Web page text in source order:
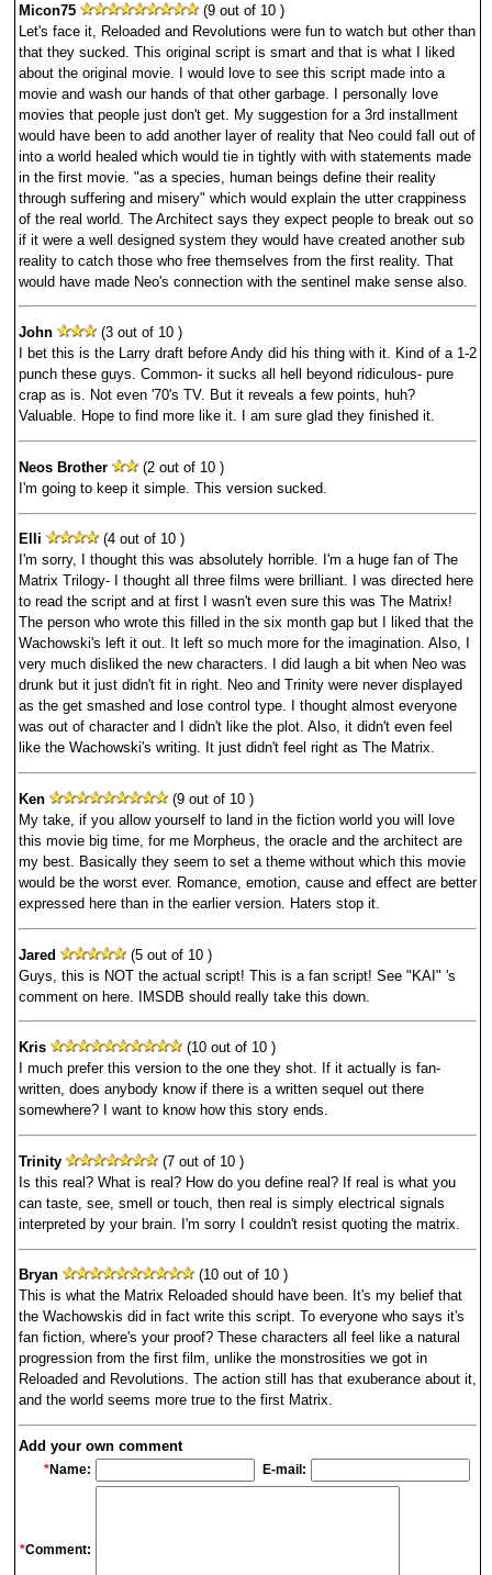
Micon75
(9 out of 10 )
Let's face it, Reloaded and Revolutions were fun to watch but other than
that they sucked. This original script is smart and that is what I liked
about the original movie. I would love to see this script made into a
movie and wash our hands of that other garbage. I personally love
movies that people just don't get. My suggestion for a 3rd installment
would have been to add another layer of reality that Neo could fall out of
into a world healed which would tie in tightly with with statements made
in the first movie. "as a species, human beings define their reality
through suffering and misery" which would explain the utter crappiness
of the real world. The Architect says they expect people to break out so
if it were a well designed system they would have created another sub
reality to catch those who free themselves from the first reality. That
would have made Neo's connection with the sentinel make sense also.
John
(3 out of 10 )
I bet this is the Larry draft before Andy did his thing with it. Kind of a 1-2
punch these guys. Common- it sucks all hell beyond ridiculous- pure
crap as is. Not even '70's TV. But it reveals a few points, huh?
Valuable. Hope to find more like it. I am sure glad they finished it.
Neos Brother
(2 out of 10 )
I'm going to keep it simple. This version sucked.
Elli
(4 out of 10 )
I'm sorry, I thought this was absolutely horrible. I'm a huge fan of The
Matrix Trilogy- I thought all three films were brilliant. I was directed here
to read the script and at first I wasn't even sure this was The Matrix!
The person who wrote this filled in the six month gap but I liked that the
Wachowski's left it out. It left so much more for the imagination. Also, I
very much disliked the new characters. I did laugh a bit when Neo was
drunk but it just didn't fit in right. Neo and Trinity were never displayed
as the get smashed and lose control type. I thought almost everyone
was out of character and I didn't like the plot. Also, it didn't even feel
like the Wachowski's writing. It just didn't feel right as The Matrix.
Ken
(9 out of 10 )
My take, if you allow yourself to land in the fiction world you will love
this movie big time, for me Morpheus, the oracle and the architect are
my best. Basically they seem to set a theme without which this movie
would be the worst ever. Romance, emotion, cause and effect are better
expressed here than in the earlier version. Haters stop it.
Jared
(5 out of 10 )
Guys, this is NOT the actual script! This is a fan script! See "KAI" 's
comment on here. IMSDB should really take this down.
Kris
(10 out of 10 )
I much prefer this version to the one they shot. If it actually is fan-
written, does anybody know if there is a written sequel out there
somewhere? I want to know how this story ends.
Trinity
(7 out of 10 )
Is this real? What is real? How do you define real? If real is what you
can taste, see, smell or touch, then real is simply electrical signals
interpreted by your brain. I'm sorry I couldn't resist quoting the matrix.
Bryan
(10 out of 10 )
This is what the Matrix Reloaded should have been. It's my belief that
the Wachowskis did in fact write this script. To everyone who says it's
fan fiction, where's your proof? These characters all feel like a natural
progression from the first film, unlike the monstrosities we got in
Reloaded and Revolutions. The action still has that exuberance about it,
and the world seems more true to the first Matrix.
Add your own comment
*Name: E-mail:
*Comment: